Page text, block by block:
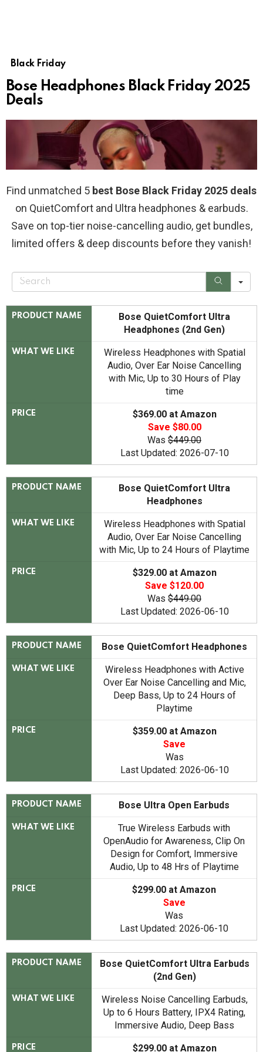
Black Friday
Bose Headphones Black Friday 2025
Deals
Find unmatched 5 best Bose Black Friday 2025 deals
on QuietComfort and Ultra headphones & earbuds.
Save on top-tier noise-cancelling audio, get bundles,
limited offers & deep discounts before they vanish!
S
r
PRODUCT NAME
Bose QuietComfort Ultra
Headphones (2nd Gen)
WHAT WE LIKE
Wireless Headphones with Spatial
Audio, Over Ear Noise Cancelling
with Mic, Up to 30 Hours of Play
time
PRICE
$369.00 at Amazon
Save $80.00
Was $449.00
Last Updated: 2026-07-10
PRODUCT NAME
Bose QuietComfort Ultra
Headphones
WHAT WE LIKE
Wireless Headphones with Spatial
Audio, Over Ear Noise Cancelling
with Mic, Up to 24 Hours of Playtime
PRICE
$329.00 at Amazon
Save $120.00
Was $449.00
Last Updated: 2026-06-10
PRODUCT NAME Bose QuietComfort Headphones
WHAT WE LIKE
Wireless Headphones with Active
Over Ear Noise Cancelling and Mic,
Deep Bass, Up to 24 Hours of
Playtime
PRICE
$359.00 at Amazon
Save
Was
Last Updated: 2026-06-10
PRODUCT NAME Bose Ultra Open Earbuds
WHAT WE LIKE
True Wireless Earbuds with
OpenAudio for Awareness, Clip On
Design for Comfort, Immersive
Audio, Up to 48 Hrs of Playtime
PRICE
$299.00 at Amazon
Save
Was
Last Updated: 2026-06-10
PRODUCT NAME
Bose QuietComfort Ultra Earbuds
(2nd Gen)
WHAT WE LIKE
Wireless Noise Cancelling Earbuds,
Up to 6 Hours Battery, IPX4 Rating,
Immersive Audio, Deep Bass
PRICE $299.00 at Amazon